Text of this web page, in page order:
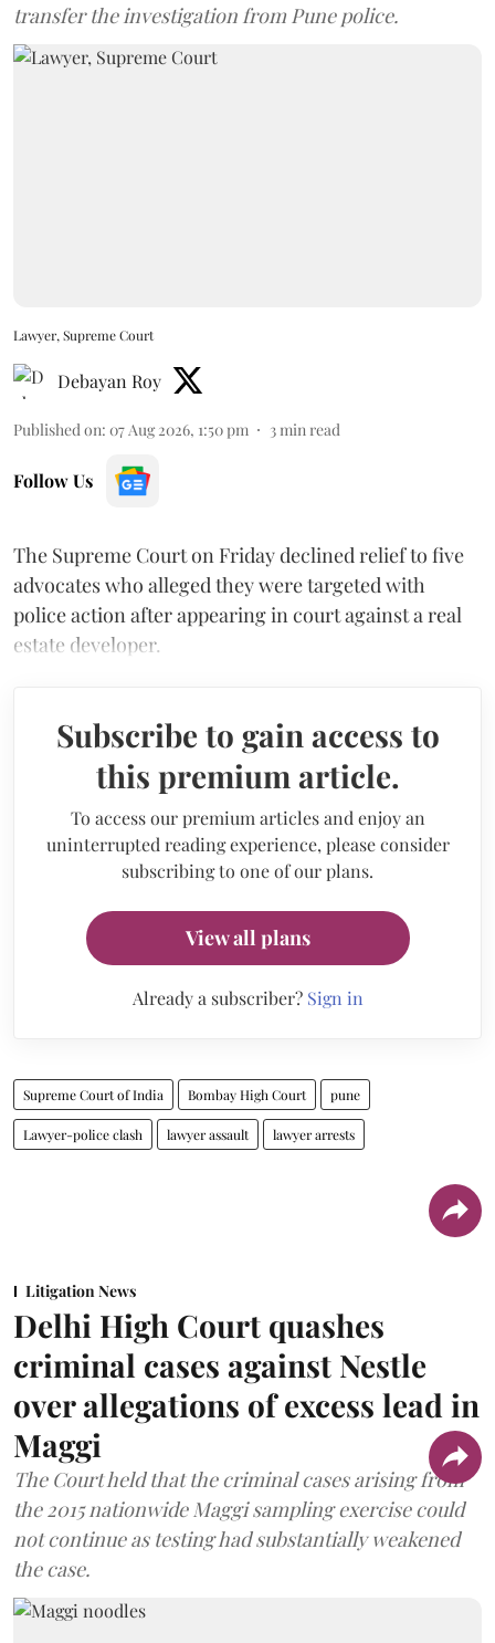
transfer the investigation from Pune police.
Lawyer, Supreme Court
Debayan Roy
Published on: 07 Aug 2026, 1:50 pm 3min read
Follow Us
The Supreme Court on Friday declined relief to five
advocates who alleged they were targeted with
police action after appearing in court against a real
estate developer.
Subscribe to gain access to
this premium article.
To access our premium articles and enjoy an
uninterrupted reading experience, please consider
subscribing to one of our plans.
View all plans
Already a subscriber? Sign in
Supreme Court of India Bombay High Court pune
Lawyer-police clash lawyer assault lawyer arrests
Litigation News
Delhi High Court quashes
criminal cases against Nestle
over allegations of excess lead in
Maggi
The Court held that the criminal cases arising from
the 2015 nationwide Maggi sampling exercise could
not continue as testing had substantially weakened
the case.